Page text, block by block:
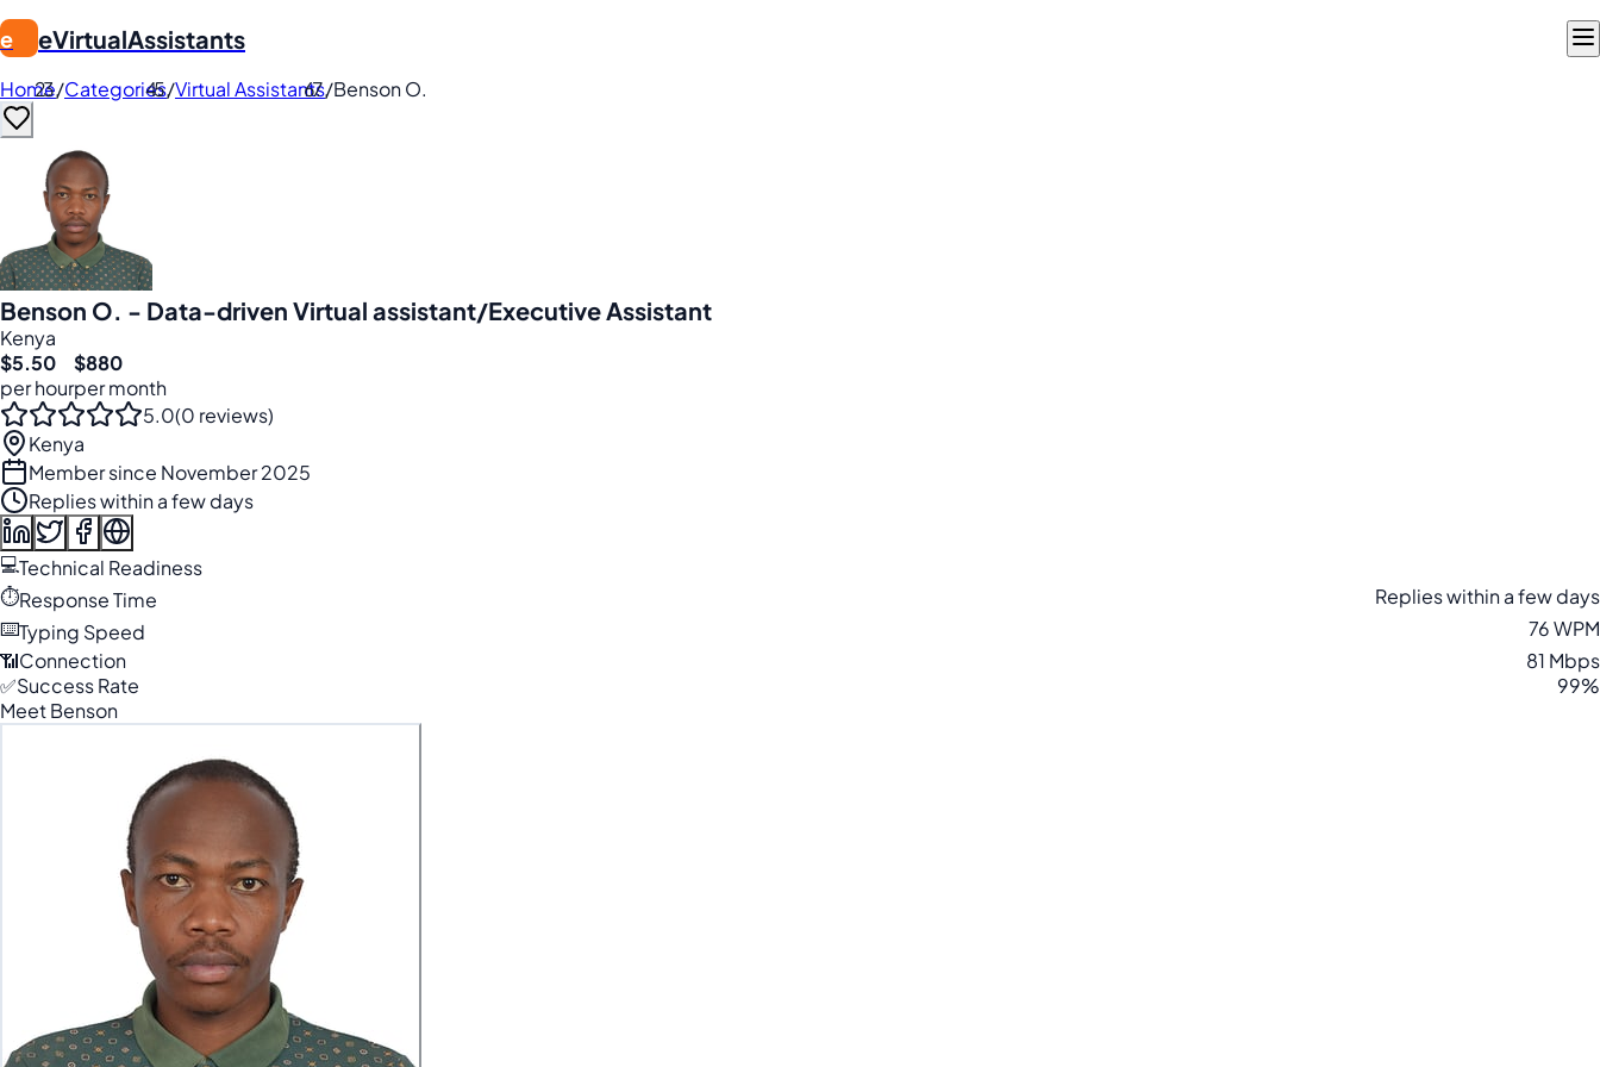
e eVirtualAssistants
Home/Categories/Virtual Assistants/Benson O.
Benson O. - Data-driven Virtual assistant/Executive Assistant
Kenya
$5.50
per hour
$880
per month
5.0(0 reviews)
Kenya
Member since November 2025
Replies within a few days
💻Technical Readiness
⏱️Response Time
Replies within a few days
⌨️Typing Speed
76 WPM
📶Connection
81 Mbps
✅Success Rate
99%
Meet Benson